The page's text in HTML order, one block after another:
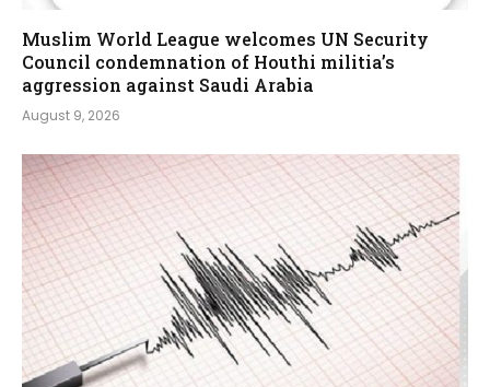
Muslim World League welcomes UN Security
Council condemnation of Houthi militia’s
aggression against Saudi Arabia
August 9, 2026